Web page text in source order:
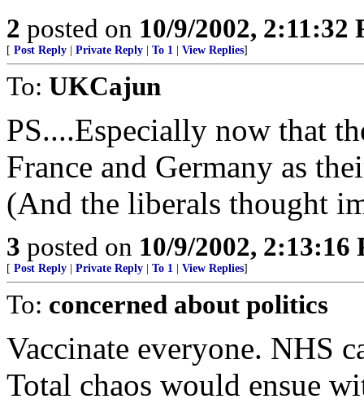
2 posted on 10/9/2002, 2:11:32
[ Post Reply Private Reply To 1 View Replies]
To: UKCajun
PS....Especially now that
France and Germany as
(And the liberals thought
3 posted on 10/9/2002, 2:13:16
[ Post Reply Private Reply To 1 View Replies]
To: concerned about politics
Vaccinate everyone. NHS
Total chaos would ensue